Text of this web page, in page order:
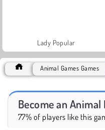
Lady Popular
Animal Games Games
Become an
77% of players like this